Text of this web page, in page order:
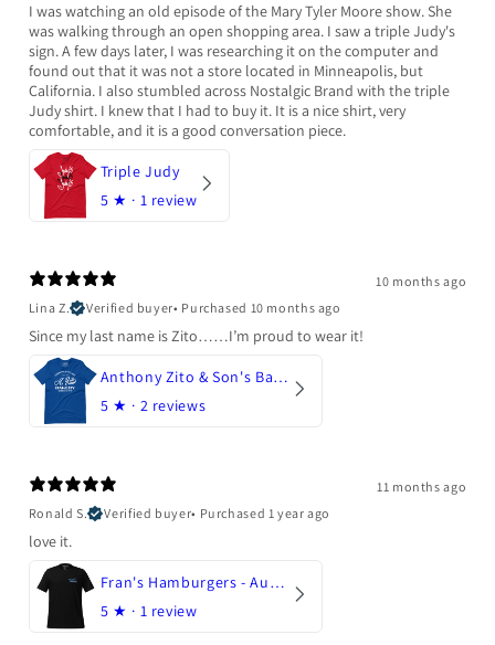
I was watching an old episode of the Mary Tyler Moore show. She
was walking through an open shopping area. I saw a triple Judy's
sign. A few days later, I was researching it on the computer and
found out that it was not a store located in Minneapolis, but
California. I also stumbled across Nostalgic Brand with the triple
Judy shirt. I knew that I had to buy it. It is a nice shirt, very
comfortable, and it is a good conversation piece.
Triple Judy
5 ★ · 1 review
10 months ago
Lina Z.
Verified buyer• Purchased 10 months ago
Since my last name is Zito……I’m proud to wear it!
Anthony Zito & Son's Bakery
5 ★ · 2 reviews
11 months ago
Ronald S.
Verified buyer• Purchased 1 year ago
love it.
Fran's Hamburgers - Austin, Texas
5 ★ · 1 review